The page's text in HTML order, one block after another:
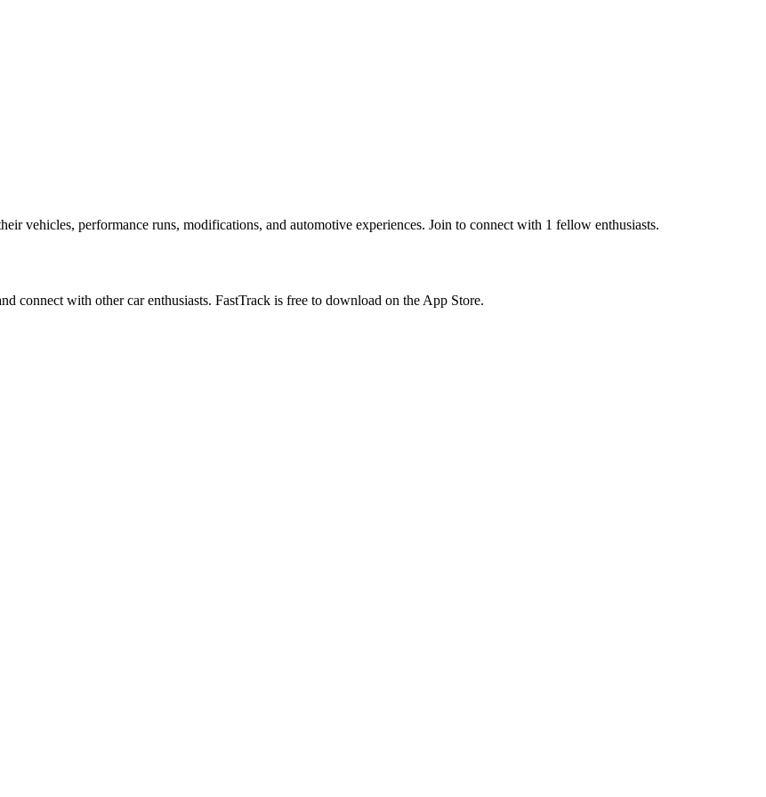
vehicles, performance runs, modifications, and automotive experiences. Join to connect with 1 fellow enthusiasts.
connect with other car enthusiasts. FastTrack is free to download on the App Store.